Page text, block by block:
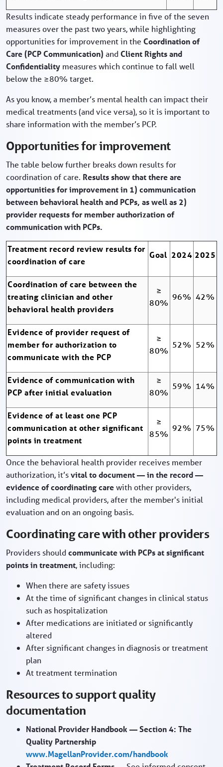
Results indicate steady performance in five of the seven
measures over the past two years, while highlighting
opportunities for improvement in the Coordination of
Care (PCP Communication) andClient Rights and
Confidentiality measures which continue to fall well
below the ≥80% target.
As you know, a member’s mental health can impact their
medical treatments (and vice versa), so it is important to
share information with the member’s PCP.
Opportunities for improvement
The table below further breaks down results for
coordination of care. Results show that there are
opportunities for improvement in 1) communication
between behavioral health and PCPs, as well as 2)
provider requests for member authorization of
communication with PCPs.
Treatment record review results for
coordination of care
Goal 2024 2025
Coordination of care between the
treating clinician and other
behavioral health providers
≥
80%
96% 42%
Evidence of provider request of
member for authorization to
communicate with the PCP
≥
80%
52% 52%
Evidence of communication with
PCP after initial evaluation
≥
80%
59% 14%
Evidence of at least one PCP
communication at other significant
points in treatment
≥
85%
92% 75%
Once the behavioral health provider receives member
authorization, it’svital to document — in the record —
evidence of coordinating carewith other providers,
including medical providers, after the member's initial
evaluation and on an ongoing basis.
Coordinating care with other providers
Providers shouldcommunicate with PCPs at significant
points in treatment, including:
When there are safety issues
At the time of significant changes in clinical status
such as hospitalization
After medications are initiated or significantly
altered
After significant changes in diagnosis or treatment
plan
At treatment termination
Resources to support quality
documentation
National Provider Handbook — Section 4: The
Quality Partnership
www.MagellanProvider.com/handbook